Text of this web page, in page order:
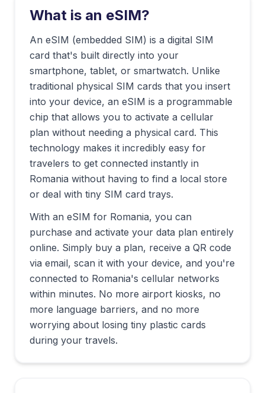
What is an eSIM?
An eSIM (embedded SIM) is a digital SIM
card that's built directly into your
smartphone, tablet, or smartwatch. Unlike
traditional physical SIM cards that you insert
into your device, an eSIM is a programmable
chip that allows you to activate a cellular
plan without needing a physical card. This
technology makes it incredibly easy for
travelers to get connected instantly in
Romania without having to find a local store
or deal with tiny SIM card trays.
With an eSIM for Romania, you can
purchase and activate your data plan entirely
online. Simply buy a plan, receive a QR code
via email, scan it with your device, and you're
connected to Romania's cellular networks
within minutes. No more airport kiosks, no
more language barriers, and no more
worrying about losing tiny plastic cards
during your travels.